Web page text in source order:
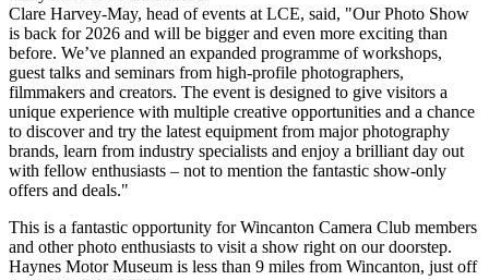
Clare Harvey-May, head of events at LCE, said, "Our Photo Show
is back for 2026 and will be bigger and even more exciting than
before. We’ve planned an expanded programme of workshops,
guest talks and seminars from high-profile photographers,
filmmakers and creators. The event is designed to give visitors a
unique experience with multiple creative opportunities and a chance
to discover and try the latest equipment from major photography
brands, learn from industry specialists and enjoy a brilliant day out
with fellow enthusiasts – not to mention the fantastic show-only
offers and deals."
This is a fantastic opportunity for Wincanton Camera Club members
and other photo enthusiasts to visit a show right on our doorstep.
Haynes Motor Museum is less than 9 miles from Wincanton, just off